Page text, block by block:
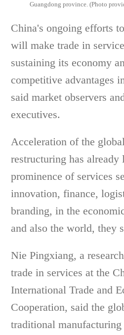
Guangdong province. (Photo
China's ongoing efforts
will make trade in
sustaining its economy
competitive advantages
said market observers
executives.
Acceleration of the
restructuring has already
prominence of services
innovation, finance,
branding, in the
and also the world, they
Nie Pingxiang, a
trade in services at the
International Trade and
Cooperation, said the
traditional